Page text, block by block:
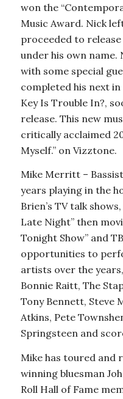
won the
Music Award. Nick
proceeded to
under his own name.
with some special
completed his next
Key Is Trouble In?,
release. This new
critically acclaimed
Myself.” on Vizztone.
Mike Merritt –
years playing in the
Brien’s TV talk
Late Night” then
Tonight Show” and
opportunities to
artists over the
Bonnie Raitt, The
Tony Bennett, Steve
Atkins, Pete
Springsteen and
Mike has toured and
winning bluesman
Roll Hall of Fame